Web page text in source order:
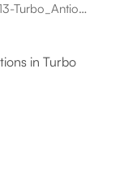
www.tripadvisor.com/Tourism-g1022613-Turbo_Antioquia_Department-Vacations.html
in Turbo